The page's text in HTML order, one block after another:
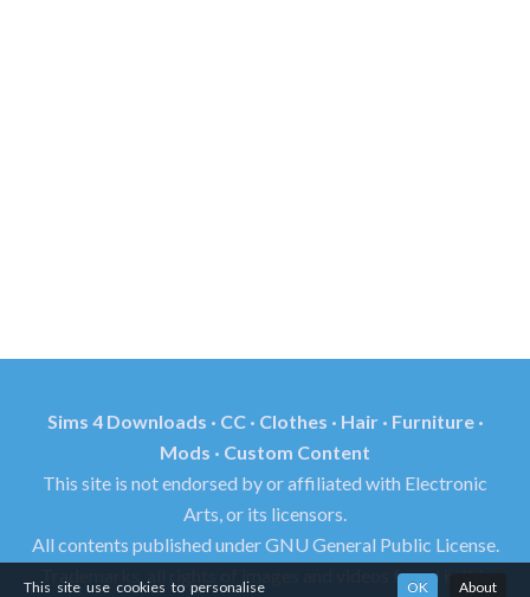
Sims 4 Downloads · CC · Clothes · Hair · Furniture ·
Mods · Custom Content
This site is not endorsed by or affiliated with Electronic
Arts, or its licensors.
All contents published under GNU General Public License.
Trademarks, all rights of images and videos found in this
This site use cookies to personalise OK About